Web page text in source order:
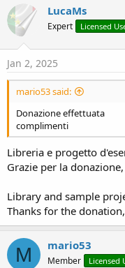
LucaMs
Expert Licensed
Jan 2, 2025
mario53 said:
Donazione effettuata
complimenti
Libreria e progetto
Grazie per la
Library and sample
Thanks for the
M mario53
Member Licensed